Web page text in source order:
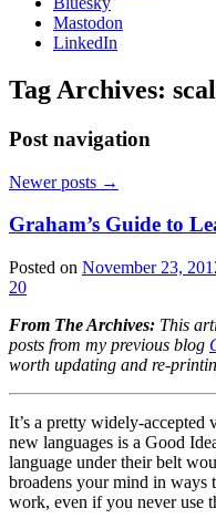
Mastodon
LinkedIn
Tag Archives:
Post navigation
Newer posts →
Graham’s Guide to
Posted on November 23,
20
From The Archives: This
posts from my previous blog
worth updating and re-
It’s a pretty widely-accepted
new languages is a Good
language under their belt
broadens your mind in
work, even if you never use